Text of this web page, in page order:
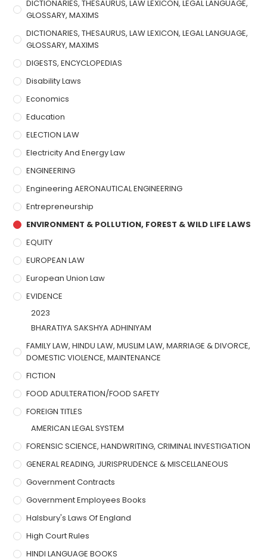
DICTIONARIES, THESAURUS, LAW LEXICON, LEGAL LANGUAGE,
GLOSSARY, MAXIMS
DICTIONARIES, THESAURUS, LAW LEXICON, LEGAL LANGUAGE,
GLOSSARY, MAXIMS
DIGESTS, ENCYCLOPEDIAS
Disability Laws
Economics
Education
ELECTION LAW
Electricity And Energy Law
ENGINEERING
Engineering AERONAUTICAL ENGINEERING
Entrepreneurship
ENVIRONMENT & POLLUTION, FOREST & WILD LIFE LAWS
EQUITY
EUROPEAN LAW
European Union Law
EVIDENCE
2023
BHARATIYA SAKSHYA ADHINIYAM
FAMILY LAW, HINDU LAW, MUSLIM LAW, MARRIAGE & DIVORCE,
DOMESTIC VIOLENCE, MAINTENANCE
FICTION
FOOD ADULTERATION/FOOD SAFETY
FOREIGN TITLES
AMERICAN LEGAL SYSTEM
FORENSIC SCIENCE, HANDWRITING, CRIMINAL INVESTIGATION
GENERAL READING, JURISPRUDENCE & MISCELLANEOUS
Government Contracts
Government Employees Books
Halsbury's Laws Of England
High Court Rules
HINDI LANGUAGE BOOKS